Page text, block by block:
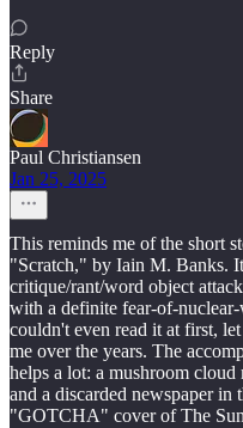
Reply
Share
Paul Christiansen
Jan 25, 2025
This reminds me of the short
"Scratch," by Iain M. Banks.
critique/rant/word object
with a definite fear-of-
couldn't even read it at first,
me over the years. The
helps a lot: a mushroom
and a discarded newspaper in
"GOTCHA" cover of The